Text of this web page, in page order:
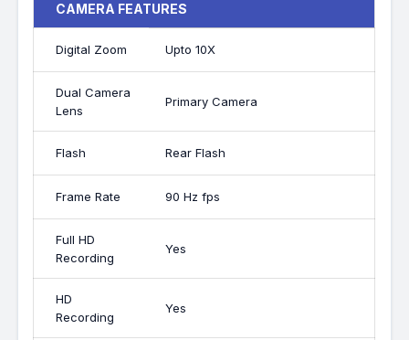
CAMERA FEATURES
Digital Zoom Upto 10X
Dual Camera
Lens
Primary Camera
Flash Rear Flash
Frame Rate 90 Hz fps
Full HD
Recording
Yes
HD
Recording
Yes